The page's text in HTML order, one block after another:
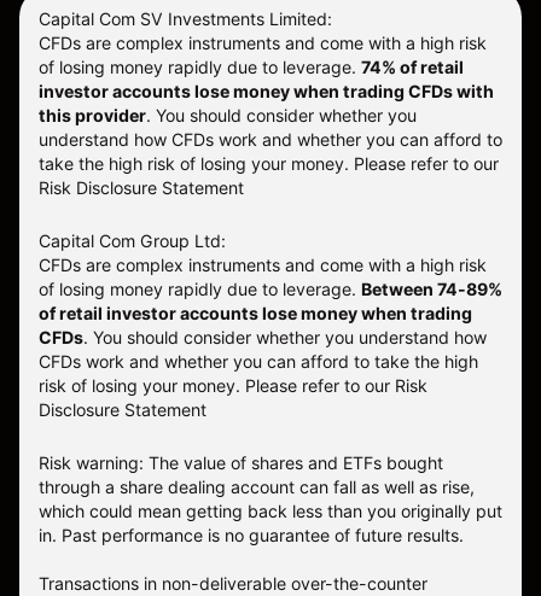
Capital Com SV Investments Limited:
CFDs are complex instruments and come with a high risk
of losing money rapidly due to leverage. 74% of retail
investor accounts lose money when trading CFDs with
this provider. You should consider whether you
understand how CFDs work and whether you can afford to
take the high risk of losing your money. Please refer to our
Risk Disclosure Statement
Capital Com Group Ltd:
CFDs are complex instruments and come with a high risk
of losing money rapidly due to leverage. Between 74-89%
of retail investor accounts lose money when trading
CFDs. You should consider whether you understand how
CFDs work and whether you can afford to take the high
risk of losing your money. Please refer to our Risk
Disclosure Statement
Risk warning: The value of shares and ETFs bought
through a share dealing account can fall as well as rise,
which could mean getting back less than you originally put
in. Past performance is no guarantee of future results.
Transactions in non-deliverable over-the-counter